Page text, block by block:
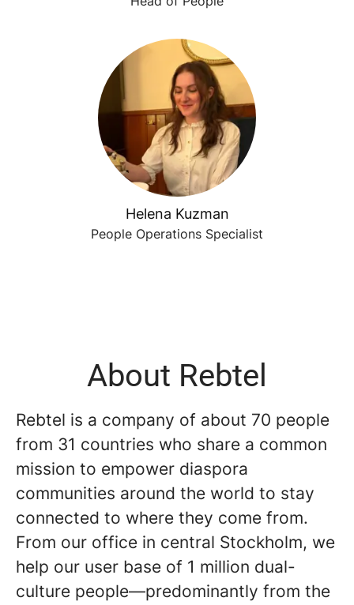
Helena Kuzman
People Operations Specialist
About Rebtel
Rebtel is a company of about 70 people
from 31 countries who share a common
mission to empower diaspora
communities around the world to stay
connected to where they come from.
From our office in central Stockholm, we
help our user base of 1 million dual-
culture people—predominantly from the